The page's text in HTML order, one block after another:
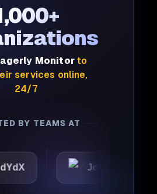
Monitorto
services online,
24/7
BY TEAMS AT
Joby